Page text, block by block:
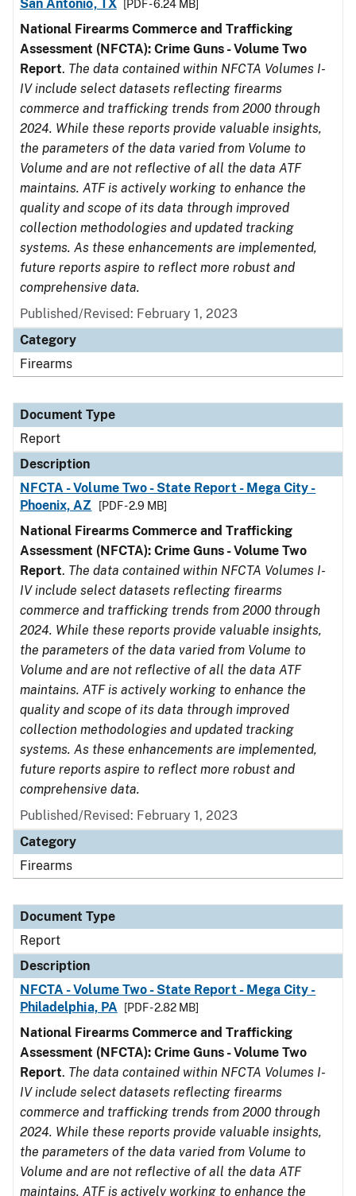
San Antonio, TX
[PDF - 6.24 MB]
National Firearms Commerce and Trafficking
Assessment (NFCTA): Crime Guns - Volume Two
Report. The data contained within NFCTA Volumes I-
IV include select datasets reflecting firearms
commerce and trafficking trends from 2000 through
2024. While these reports provide valuable insights,
the parameters of the data varied from Volume to
Volume and are not reflective of all the data ATF
maintains. ATF is actively working to enhance the
quality and scope of its data through improved
collection methodologies and updated tracking
systems. As these enhancements are implemented,
future reports aspire to reflect more robust and
comprehensive data.
Published/Revised: February 1, 2023
Category
Firearms
Document Type
Report
Description
NFCTA - Volume Two - State Report - Mega City -
Phoenix, AZ
[PDF - 2.9 MB]
National Firearms Commerce and Trafficking
Assessment (NFCTA): Crime Guns - Volume Two
Report. The data contained within NFCTA Volumes I-
IV include select datasets reflecting firearms
commerce and trafficking trends from 2000 through
2024. While these reports provide valuable insights,
the parameters of the data varied from Volume to
Volume and are not reflective of all the data ATF
maintains. ATF is actively working to enhance the
quality and scope of its data through improved
collection methodologies and updated tracking
systems. As these enhancements are implemented,
future reports aspire to reflect more robust and
comprehensive data.
Published/Revised: February 1, 2023
Category
Firearms
Document Type
Report
Description
NFCTA - Volume Two - State Report - Mega City -
Philadelphia, PA
[PDF - 2.82 MB]
National Firearms Commerce and Trafficking
Assessment (NFCTA): Crime Guns - Volume Two
Report. The data contained within NFCTA Volumes I-
IV include select datasets reflecting firearms
commerce and trafficking trends from 2000 through
2024. While these reports provide valuable insights,
the parameters of the data varied from Volume to
Volume and are not reflective of all the data ATF
maintains. ATF is actively working to enhance the